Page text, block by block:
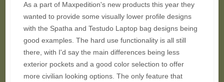
As a part of Maxpedition's new products this year they
wanted to provide some visually lower profile designs
with the Spatha and Testudo Laptop bag designs being
good examples. The hard use functionality is all still
there, with I'd say the main differences being less
exterior pockets and a good color selection to offer
more civilian looking options. The only feature that